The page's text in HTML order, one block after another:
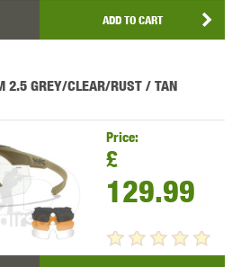
ADD TO CART
2.5 GREY/CLEAR/RUST / TAN
Price:
£
129.99